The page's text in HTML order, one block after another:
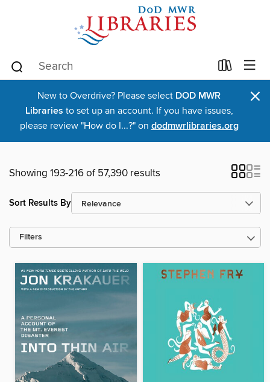
New to Overdrive? Please select DOD MWR
Libraries to set up an account. If you have issues,
please review "How do I...?" on dodmwrlibraries.org
×
Showing 193-216 of 57,390 results
Sort Results By
Filters